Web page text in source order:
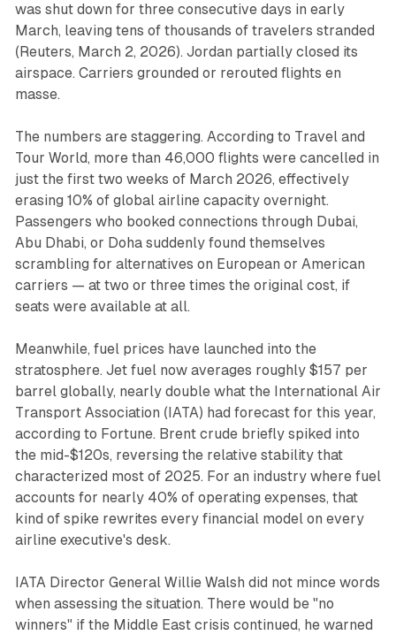
was shut down for three consecutive days in early
March, leaving tens of thousands of travelers stranded
( Reuters, March 2, 2026). Jordan partially closed its
airspace. Carriers grounded or rerouted flights en
masse.
The numbers are staggering. According to Travel and
Tour World, more than 46,000 flights were cancelled in
just the first two weeks of March 2026, effectively
erasing 10% of global airline capacity overnight.
Passengers who booked connections through Dubai,
Abu Dhabi, or Doha suddenly found themselves
scrambling for alternatives on European or American
carriers — at two or three times the original cost, if
seats were available at all.
Meanwhile, fuel prices have launched into the
stratosphere. Jet fuel now averages roughly $157 per
barrel globally, nearly double what the International Air
Transport Association (IATA) had forecast for this year,
according to Fortune. Brent crude briefly spiked into
the mid-$120s, reversing the relative stability that
characterized most of 2025. For an industry where fuel
accounts for nearly 40% of operating expenses, that
kind of spike rewrites every financial model on every
airline executive's desk.
IATA Director General Willie Walsh did not mince words
when assessing the situation. There would be "no
winners" if the Middle East crisis continued, he warned